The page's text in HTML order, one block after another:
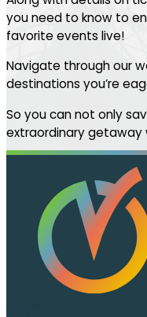
you need to know to
favorite events live!
Navigate through our
destinations you’re
So you can not only
extraordinary getaway